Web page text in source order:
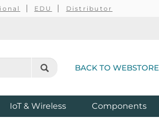
EDU Distributor
BACK TO WEBSTORE
IoT & Wireless Components